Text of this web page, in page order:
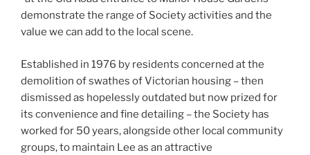
demonstrate the range of Society activities and the
value we can add to the local scene.
Established in 1976 by residents concerned at the
demolition of swathes of Victorian housing – then
dismissed as hopelessly outdated but now prized for
its convenience and fine detailing – the Society has
worked for 50 years, alongside other local community
groups, to maintain Lee as an attractive